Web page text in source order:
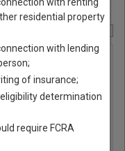
residential property
with lending
of insurance;
determination
require FCRA